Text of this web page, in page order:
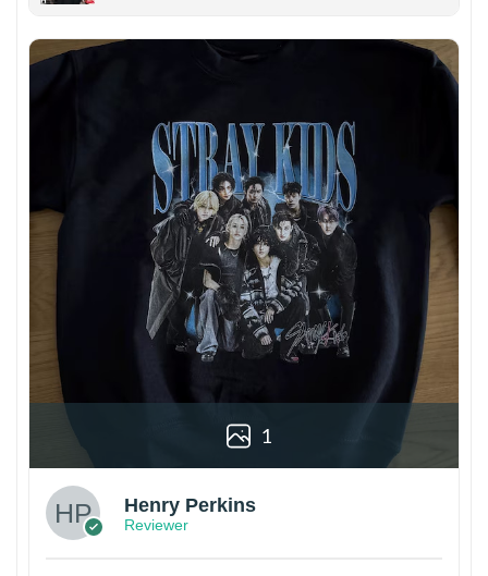
1
Henry Perkins
Reviewer